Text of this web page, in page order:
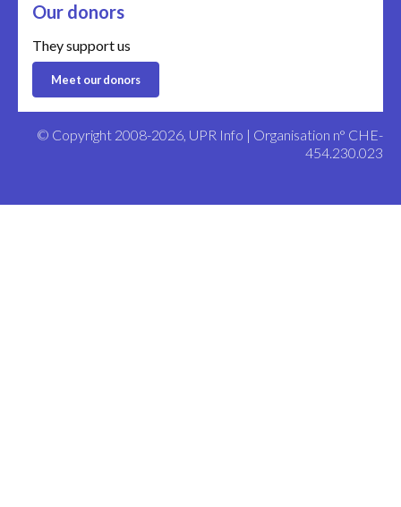
Our donors
They support us
Meet our donors
© Copyright 2008-2026, UPR Info | Organisation n° CHE-
454.230.023